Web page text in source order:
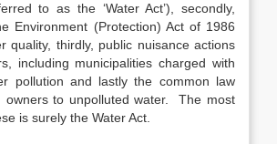
to as the ‘Water Act’), secondly,
Environment (Protection) Act of 1986
quality, thirdly, public nuisance actions
including municipalities charged with
pollution and lastly the common law
owners to unpolluted water. The most
is surely the Water Act.